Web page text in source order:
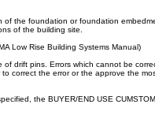
the foundation or foundation
of the building site.
Low Rise Building Systems Manual)
drift pins. Errors which cannot be
correct the error or the approve the
the BUYER/END USE